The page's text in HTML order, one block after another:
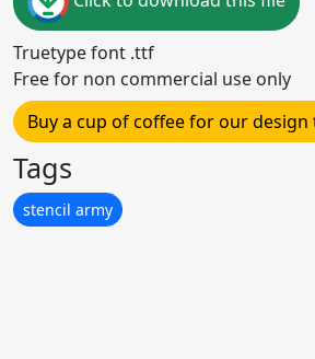
Truetype font .ttf
Free for non commercial use only
Buy a cup of coffee for our design
Tags
stencil army